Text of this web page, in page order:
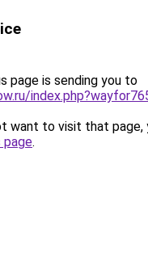
page is sending you to
want to visit that page,
page.